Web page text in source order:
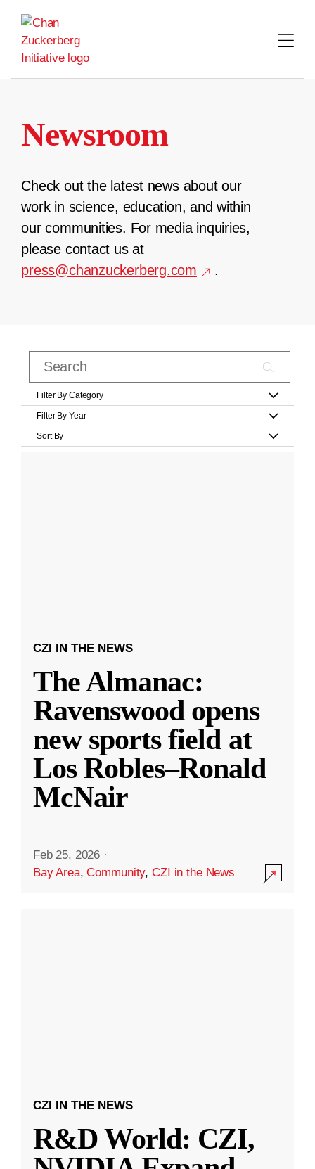
content
Newsroom
Check out the latest news about our
work in science, education, and within
our communities. For media inquiries,
please contact us at
press@chanzuckerberg.com
.
Filter By Category
Filter By Year
Sort By
CZI IN THE NEWS
The Almanac:
Ravenswood opens
new sports field at
Los Robles–Ronald
McNair
Feb 25, 2026 ·
Bay Area,Community,CZI in the News
CZI IN THE NEWS
R&D World: CZI,